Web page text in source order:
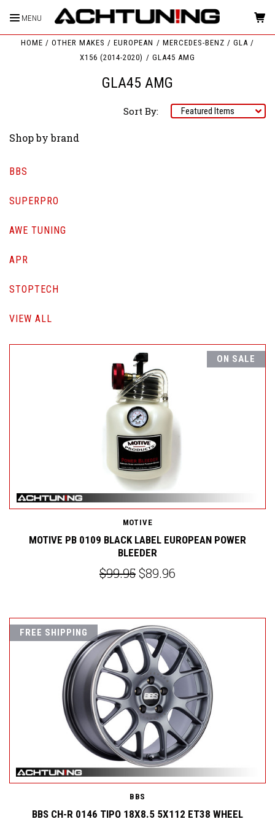
MENU
HOME OTHER MAKES EUROPEAN MERCEDES-BENZ
GLA
X156 (2014-2020)
GLA45 AMG
GLA45 AMG
Sort By:
Shop by brand
BBS
SUPERPRO
AWE TUNING
APR
STOPTECH
VIEW ALL
ON SALE
MOTIVE
MOTIVE PB 0109 BLACK LABEL EUROPEAN POWER
BLEEDER
$99.95$89.96
FREE SHIPPING
BBS
BBS CH-R 0146 TIPO 18X8.5 5X112 ET38 WHEEL